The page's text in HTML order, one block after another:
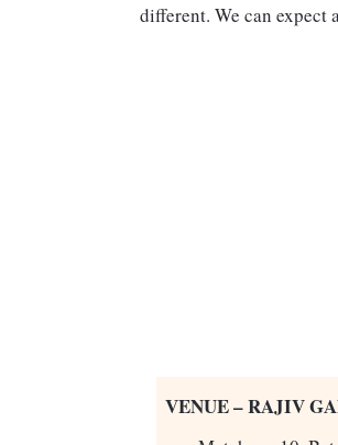
different. We can
VENUE – RAJIV